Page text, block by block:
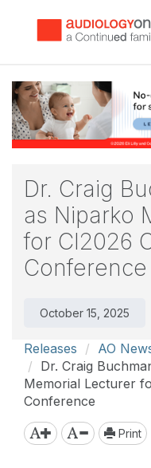
Dr. Craig
as Niparko
for CI2026
Conference
October 15, 2025
Releases
AO
Dr. Craig
Memorial Lecturer
Conference
Print